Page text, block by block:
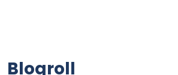
Blogroll